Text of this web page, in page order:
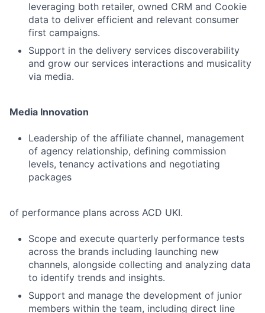
leveraging both retailer, owned CRM and Cookie
data to deliver efficient and relevant consumer
first campaigns.
Support in the delivery services discoverability
and grow our services interactions and musicality
via media.
Media Innovation
Leadership of the affiliate channel, management
of agency relationship, defining commission
levels, tenancy activations and negotiating
packages
of performance plans across ACD UKI.
Scope and execute quarterly performance tests
across the brands including launching new
channels, alongside collecting and analyzing data
to identify trends and insights.
Support and manage the development of junior
members within the team, including direct line